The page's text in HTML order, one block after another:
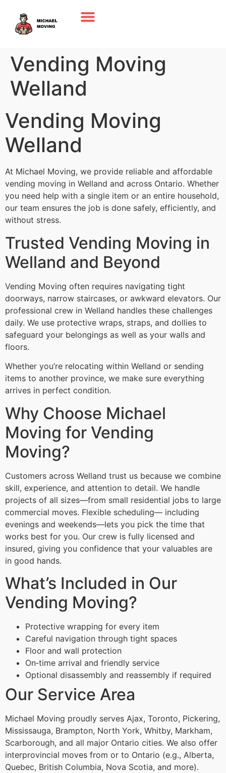
Vending Moving
Welland
Vending Moving
Welland
At Michael Moving, we provide reliable and affordable
vending moving in Welland and across Ontario. Whether
you need help with a single item or an entire household,
our team ensures the job is done safely, efficiently, and
without stress.
Trusted Vending Moving in
Welland and Beyond
Vending Moving often requires navigating tight
doorways, narrow staircases, or awkward elevators. Our
professional crew in Welland handles these challenges
daily. We use protective wraps, straps, and dollies to
safeguard your belongings as well as your walls and
floors.
Whether you’re relocating within Welland or sending
items to another province, we make sure everything
arrives in perfect condition.
Why Choose Michael
Moving for Vending
Moving?
Customers across Welland trust us because we combine
skill, experience, and attention to detail. We handle
projects of all sizes—from small residential jobs to large
commercial moves. Flexible scheduling— including
evenings and weekends—lets you pick the time that
works best for you. Our crew is fully licensed and
insured, giving you confidence that your valuables are
in good hands.
What’s Included in Our
Vending Moving?
Protective wrapping for every item
Careful navigation through tight spaces
Floor and wall protection
On‑time arrival and friendly service
Optional disassembly and reassembly if required
Our Service Area
Michael Moving proudly serves Ajax, Toronto, Pickering,
Mississauga, Brampton, North York, Whitby, Markham,
Scarborough, and all major Ontario cities. We also offer
interprovincial moves from or to Ontario (e.g., Alberta,
Quebec, British Columbia, Nova Scotia, and more).